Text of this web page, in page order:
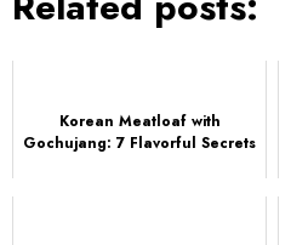
Korean Meatloaf with
Gochujang: 7 Flavorful Secrets